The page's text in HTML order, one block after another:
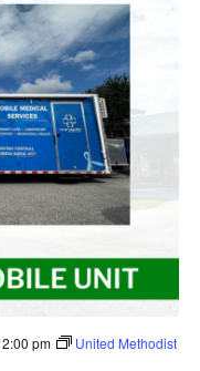
2:00 pm
United Methodist